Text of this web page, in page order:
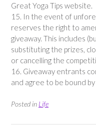
Great Yoga Tips website.
15. In the event of
reserves the right to
giveaway. This includes
substituting the prizes,
or cancelling the
16. Giveaway entrants
and agree to be bound
Posted in Life